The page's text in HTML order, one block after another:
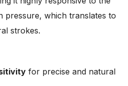
pressure, which translates to
strokes.
for precise and natural